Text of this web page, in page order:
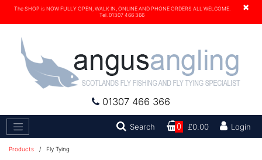
×
The SHOP is NOW FULLY OPEN, WALK IN, ONLINE AND PHONE ORDERS ALL WELCOME.
Tel. 01307 466 366
01307 466 366
Search Search0 £0.00 Login
Products / Fly Tying